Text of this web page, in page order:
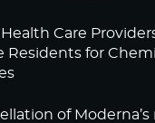
Care
Residents for
of